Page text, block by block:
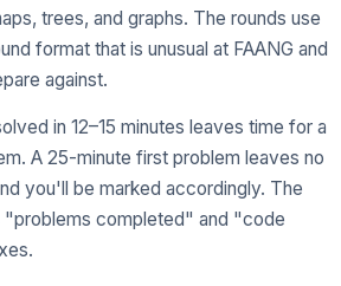
trees, and graphs. The rounds use
format that is unusual at FAANG and
against.
in 12–15 minutes leaves time for a
A 25-minute first problem leaves no
you'll be marked accordingly. The
completed" and "code